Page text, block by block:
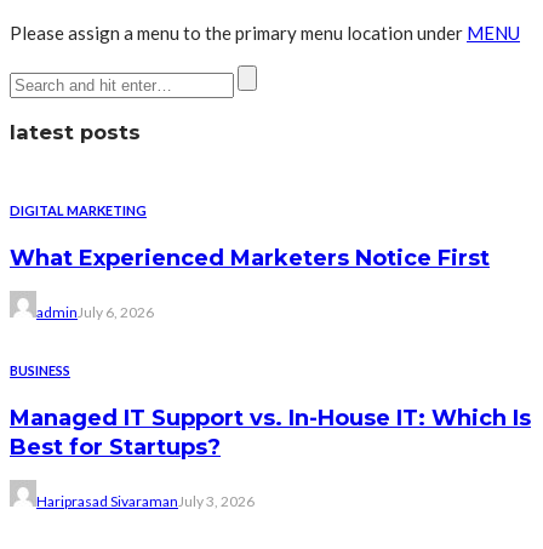
Please assign a menu to the primary menu location under MENU
latest posts
DIGITAL MARKETING
What Experienced Marketers Notice First
admin July 6, 2026
BUSINESS
Managed IT Support vs. In-House IT: Which Is
Best for Startups?
Hariprasad Sivaraman July 3, 2026